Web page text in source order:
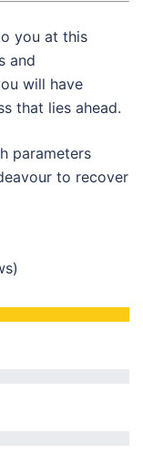
you at this
and
will have
that lies ahead.
parameters
to recover